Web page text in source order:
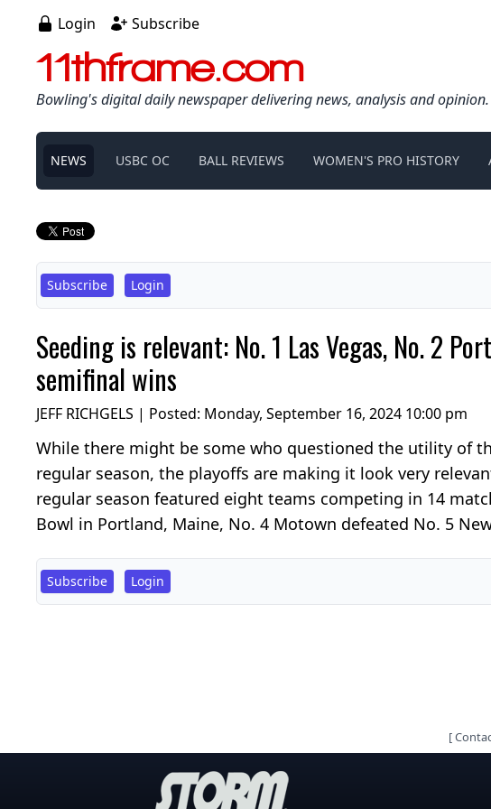
Login Subscribe
11thframe.com
Bowling's digital daily newspaper delivering news, analysis and opinion.
NEWS USBC OC BALL REVIEWS WOMEN'S PRO HISTORY
Subscribe Login
Seeding is relevant: No. 1 Las Vegas, No. 2
semifinal wins
JEFF RICHGELS | Posted: Monday, September 16, 2024 10:00 pm
While there might be some who questioned the utility of
regular season, the playoffs are making it look very
regular season featured eight teams competing in 14
Bowl in Portland, Maine, No. 4 Motown defeated No. 5
Subscribe Login
[